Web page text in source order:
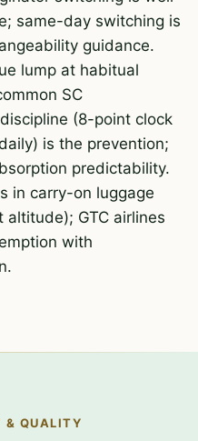
same-day switching is
guidance.
lump at habitual
SC
(8-point clock
is the prevention;
predictability.
in carry-on luggage
GTC airlines
with
& QUALITY